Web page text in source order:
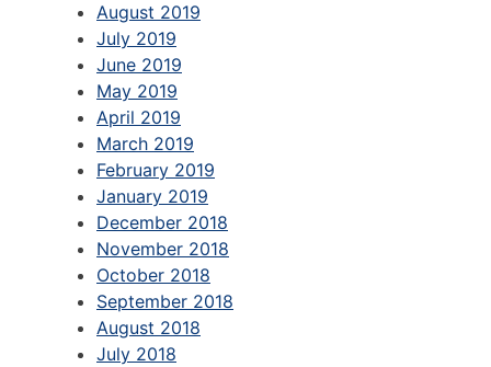
August 2019
July 2019
June 2019
May 2019
April 2019
March 2019
February 2019
January 2019
December 2018
November 2018
October 2018
September 2018
August 2018
July 2018